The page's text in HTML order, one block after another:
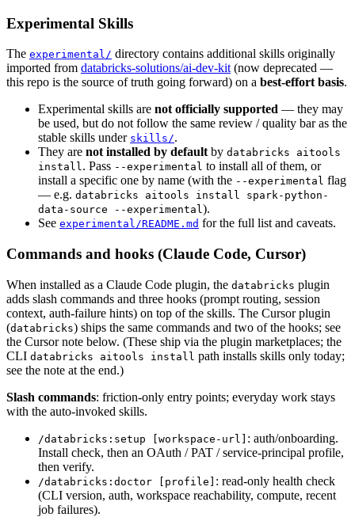
Experimental Skills
The experimental/ directory contains additional skills originally
imported from databricks-solutions/ai-dev-kit (now deprecated —
this repo is the source of truth going forward) on a best-effort basis.
Experimental skills are not officially supported — they may
be used, but do not follow the same review / quality bar as the
stable skills under skills/.
They are not installed by default by databricks aitools
install. Pass --experimental to install all of them, or
install a specific one by name (with the --experimental flag
— e.g. databricks aitools install spark-python-
data-source --experimental).
See experimental/README.md for the full list and caveats.
Commands and hooks (Claude Code, Cursor)
When installed as a Claude Code plugin, the databricks plugin
adds slash commands and three hooks (prompt routing, session
context, auth-failure hints) on top of the skills. The Cursor plugin
(databricks) ships the same commands and two of the hooks; see
the Cursor note below. (These ship via the plugin marketplaces; the
CLI databricks aitools install path installs skills only today;
see the note at the end.)
Slash commands: friction-only entry points; everyday work stays
with the auto-invoked skills.
/databricks:setup [workspace-url] : auth/onboarding.
Install check, then an OAuth / PAT / service-principal profile,
then verify.
/databricks:doctor [profile] : read-only health check
(CLI version, auth, workspace reachability, compute, recent
job failures).